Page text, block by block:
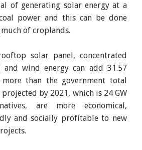
of generating solar energy at a
power and this can be done
of croplands.
solar panel, concentrated
and wind energy can add 31.57
than the government total
by 2021, which is 24 GW
are more economical,
and socially profitable to new